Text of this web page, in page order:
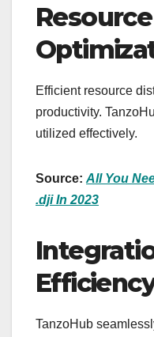
Efficient resource
productivity.
utilized effectively.
Source: All You
.dji In 2023
TanzoHub